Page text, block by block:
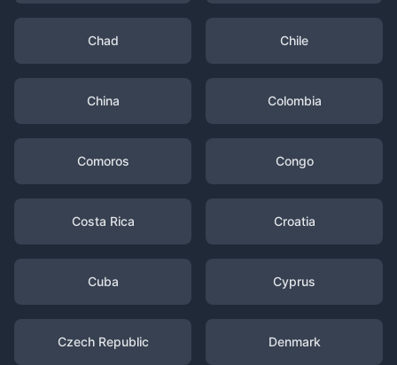
Chad Chile
China Colombia
Comoros Congo
Costa Rica Croatia
Cuba Cyprus
Czech Republic Denmark